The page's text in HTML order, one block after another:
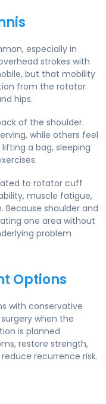
especially in
strokes with
but that mobility
from the rotator
hips.
of the shoulder.
while others feel
a bag, sleeping
to rotator cuff
muscle fatigue,
shoulder and
one area without
problem
Options
with conservative
when the
is planned
restore strength,
recurrence risk.